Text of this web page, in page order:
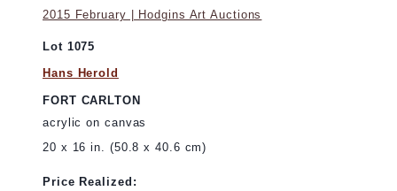
2015 February | Hodgins Art Auctions
Lot 1075
Hans Herold
FORT CARLTON
acrylic on canvas
20 x 16 in. (50.8 x 40.6 cm)
Price Realized: